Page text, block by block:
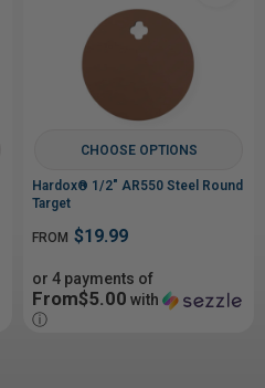
CHOOSE OPTIONS
Hardox® 1/2" AR550 Steel Round
Target
FROM $19.99
or 4 payments of
From$5.00 with
ⓘ